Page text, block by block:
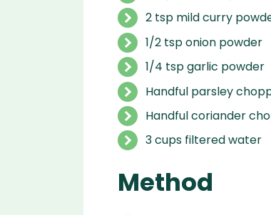
2 tsp mild curry
1/2 tsp onion powder
1/4 tsp garlic powder
Handful parsley
Handful coriander
3 cups filtered water
Method